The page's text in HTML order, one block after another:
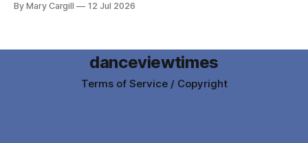
By Mary Cargill 12 Jul 2026
danceviewtimes
Terms of Service / Copyright